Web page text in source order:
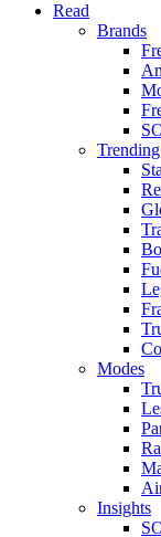
Read
Brands
Modes
Insights